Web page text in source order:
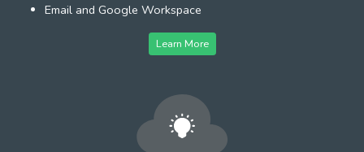
Email and Google Workspace
Learn More